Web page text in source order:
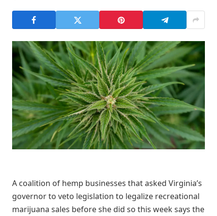
A coalition of hemp businesses that asked Virginia’s
governor to veto legislation to legalize recreational
marijuana sales before she did so this week says the